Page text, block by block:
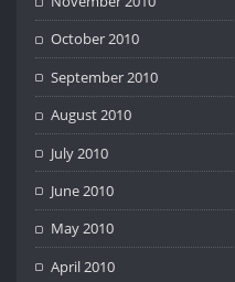
October 2010
September 2010
August 2010
July 2010
June 2010
May 2010
April 2010